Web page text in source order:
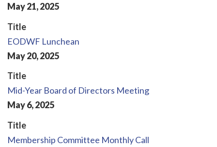
May21,2025
Title
EODWF Lunchean
May20,2025
Title
Mid-Year Board of Directors Meeting
May6,2025
Title
Membership Committee Monthly Call